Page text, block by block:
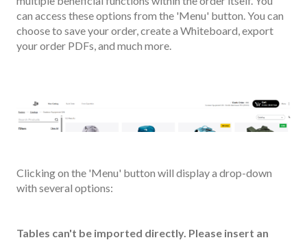
can access these options from the 'Menu' button. You can
choose to save your order, create a Whiteboard, export
your order PDFs, and much more.
Clicking on the 'Menu' button will display a drop-down
with several options:
Tables can't be imported directly. Please insert an